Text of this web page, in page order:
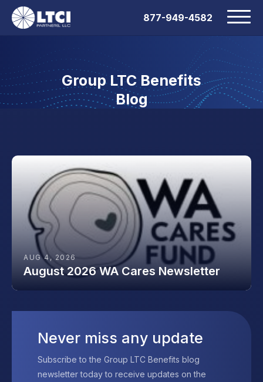
877-949-4582
Group LTC Benefits
Blog
AUG 4, 2026
August 2026 WA Cares Newsletter
Never miss any update
Subscribe to the Group LTC Benefits blog
newsletter today to receive updates on the